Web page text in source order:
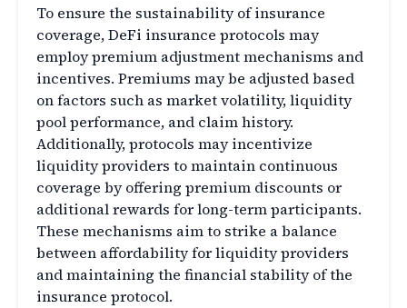
To ensure the sustainability of insurance
coverage, DeFi insurance protocols may
employ premium adjustment mechanisms and
incentives. Premiums may be adjusted based
on factors such as market volatility, liquidity
pool performance, and claim history.
Additionally, protocols may incentivize
liquidity providers to maintain continuous
coverage by offering premium discounts or
additional rewards for long-term participants.
These mechanisms aim to strike a balance
between affordability for liquidity providers
and maintaining the financial stability of the
insurance protocol.